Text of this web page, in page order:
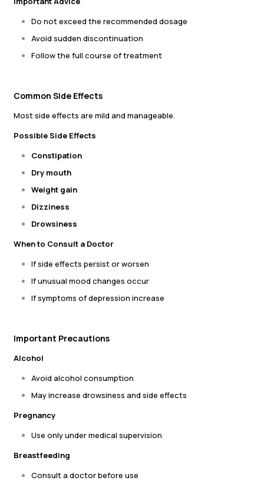
Do not exceed the recommended dosage
Avoid sudden discontinuation
Follow the full course of treatment
Common Side Effects
Most side effects are mild and manageable.
Possible Side Effects
Constipation
Dry mouth
Weight gain
Dizziness
Drowsiness
When to Consult a Doctor
If side effects persist or worsen
If unusual mood changes occur
If symptoms of depression increase
Important Precautions
Alcohol
Avoid alcohol consumption
May increase drowsiness and side effects
Pregnancy
Use only under medical supervision
Breastfeeding
Consult a doctor before use